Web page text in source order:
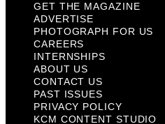
GET THE MAGAZINE
ADVERTISE
PHOTOGRAPH FOR US
CAREERS
INTERNSHIPS
ABOUT US
CONTACT US
PAST ISSUES
PRIVACY POLICY
KCM CONTENT STUDIO